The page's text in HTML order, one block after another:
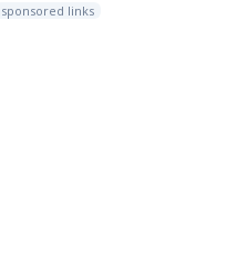
sponsored links